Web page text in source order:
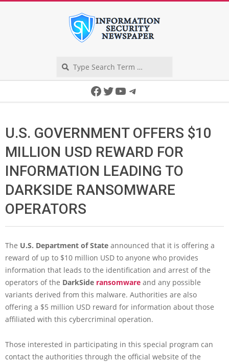
Facebook
Twitter
YouTube
Telegram
U.S. GOVERNMENT OFFERS $10
MILLION USD REWARD FOR
INFORMATION LEADING TO
DARKSIDE RANSOMWARE
OPERATORS
The U.S. Department of State announced that it is offering a
reward of up to $10 million USD to anyone who provides
information that leads to the identification and arrest of the
operators of the DarkSide ransomware and any possible
variants derived from this malware. Authorities are also
offering a $5 million USD reward for information about those
affiliated with this cybercriminal operation.
Those interested in participating in this special program can
contact the authorities through the official website of the